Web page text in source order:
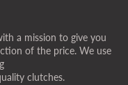
a mission to give you
of the price. We use
clutches.